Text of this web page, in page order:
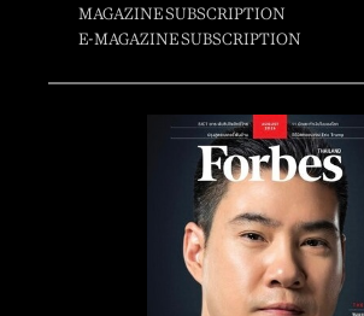
MAGAZINE SUBSCRIPTION
E-MAGAZINE SUBSCRIPTION